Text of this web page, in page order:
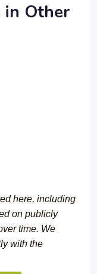
in Other
here, including
on publicly
time. We
with the